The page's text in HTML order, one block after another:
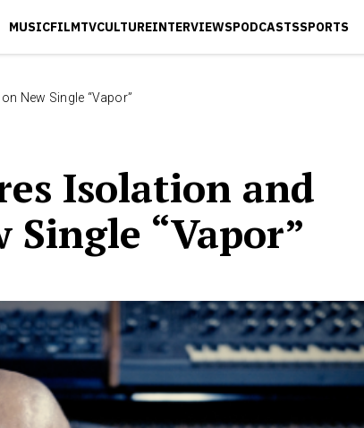
MUSICFILMTVCULTUREINTERVIEWSPODCASTSSPORTS
New Single “Vapor”
Isolation and
Single “Vapor”